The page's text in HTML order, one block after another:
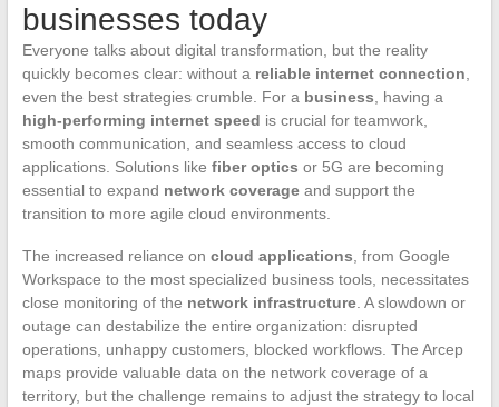
businesses today
Everyone talks about digital transformation, but the reality
quickly becomes clear: without a reliable internet connection
even the best strategies crumble. For a business , having a
high-performing internet speed is crucial for teamwork,
smooth communication, and seamless access to cloud
applications. Solutions like fiber optics or 5G are becoming
essential to expand network coverageand support the
transition to more agile cloud environments.
The increased reliance on cloud applications , from Google
Workspace to the most specialized business tools, necessitates
close monitoring of the network infrastructure. A slowdown or
outage can destabilize the entire organization: disrupted
operations, unhappy customers, blocked workflows. The Arcep
maps provide valuable data on the network coverage of a
territory, but the challenge remains to adjust the strategy to local